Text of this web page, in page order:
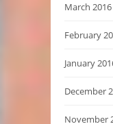
March 2016
February
January
December
November